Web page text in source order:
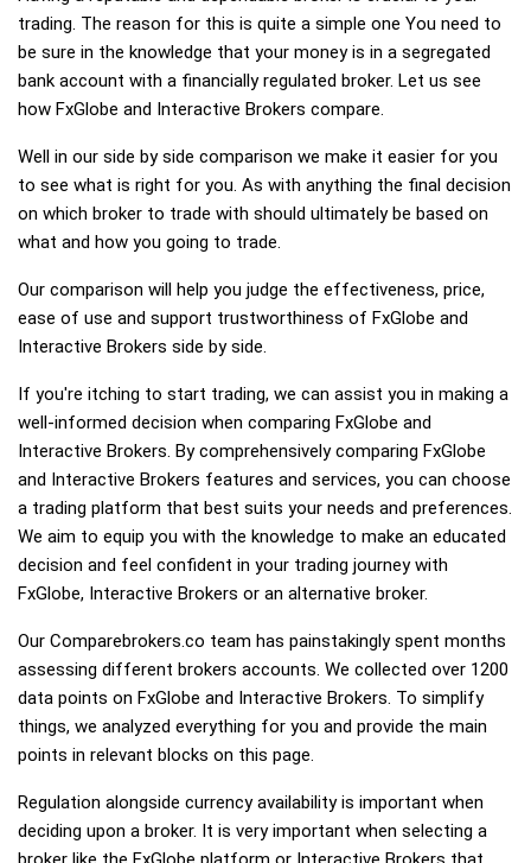
trading. The reason for this is quite a simple one You need to
be sure in the knowledge that your money is in a segregated
bank account with a financially regulated broker. Let us see
how FxGlobe and Interactive Brokers compare.
Well in our side by side comparison we make it easier for you
to see what is right for you. As with anything the final decision
on which broker to trade with should ultimately be based on
what and how you going to trade.
Our comparison will help you judge the effectiveness, price,
ease of use and support trustworthiness of FxGlobe and
Interactive Brokers side by side.
If you're itching to start trading, we can assist you in making a
well-informed decision when comparing FxGlobe and
Interactive Brokers. By comprehensively comparing FxGlobe
and Interactive Brokers features and services, you can choose
a trading platform that best suits your needs and preferences.
We aim to equip you with the knowledge to make an educated
decision and feel confident in your trading journey with
FxGlobe, Interactive Brokers or an alternative broker.
Our Comparebrokers.co team has painstakingly spent months
assessing different brokers accounts. We collected over 1200
data points on FxGlobe and Interactive Brokers. To simplify
things, we analyzed everything for you and provide the main
points in relevant blocks on this page.
Regulation alongside currency availability is important when
deciding upon a broker. It is very important when selecting a